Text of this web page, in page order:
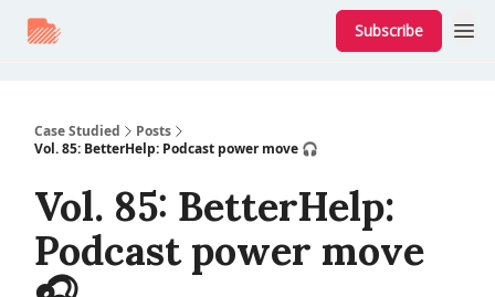
Subscribe
Case Studied
Posts
Vol. 85: BetterHelp: Podcast power move 🎧
Vol. 85: BetterHelp:
Podcast power move